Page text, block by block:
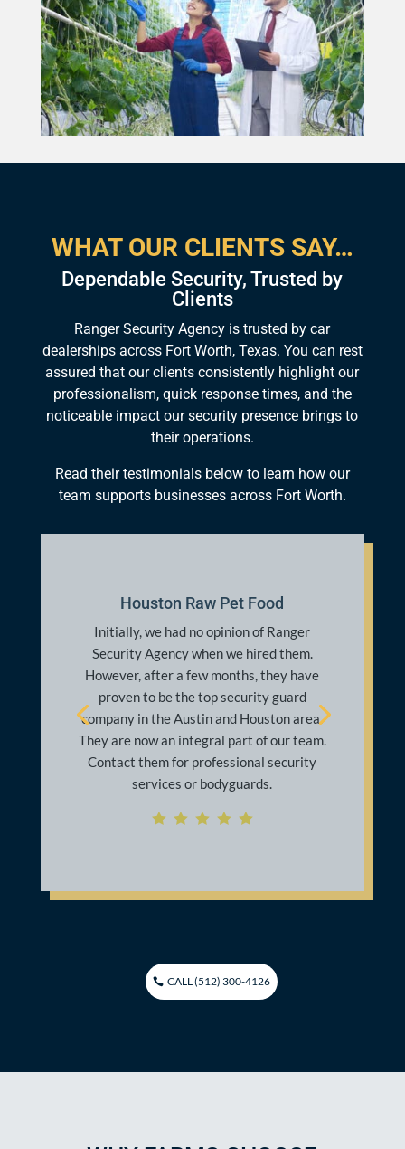
WHAT OUR CLIENTS SAY…
Dependable Security, Trusted by
Clients
Ranger Security Agency is trusted by car
dealerships across Fort Worth, Texas. You can rest
assured that our clients consistently highlight our
professionalism, quick response times, and the
noticeable impact our security presence brings to
their operations.
Read their testimonials below to learn how our
team supports businesses across Fort Worth.
Thank God for this specific Ranger
name is, but he works at the Mesh
apartment complex and pretty much save
my life last night. I won’t go into details,
but my life was threatened and I was
locked out of my apartment before I
decided to run and hide close to a laundry
facility on site. The Ranger security
officer it was able to assist me by getting
me the help I needed in order to return
CALL (512) 300-4126